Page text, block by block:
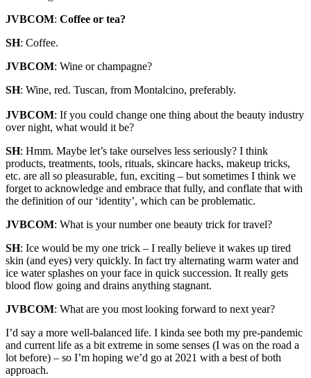
JVBCOM: Coffee or tea?
SH: Coffee.
JVBCOM: Wine or champagne?
SH: Wine, red. Tuscan, from Montalcino, preferably.
JVBCOM: If you could change one thing about the beauty industry
over night, what would it be?
SH: Hmm. Maybe let’s take ourselves less seriously? I think
products, treatments, tools, rituals, skincare hacks, makeup tricks,
etc. are all so pleasurable, fun, exciting – but sometimes I think we
forget to acknowledge and embrace that fully, and conflate that with
the definition of our ‘identity’, which can be problematic.
JVBCOM: What is your number one beauty trick for travel?
SH: Ice would be my one trick – I really believe it wakes up tired
skin (and eyes) very quickly. In fact try alternating warm water and
ice water splashes on your face in quick succession. It really gets
blood flow going and drains anything stagnant.
JVBCOM: What are you most looking forward to next year?
I’d say a more well-balanced life. I kinda see both my pre-pandemic
and current life as a bit extreme in some senses (I was on the road a
lot before) – so I’m hoping we’d go at 2021 with a best of both
approach.